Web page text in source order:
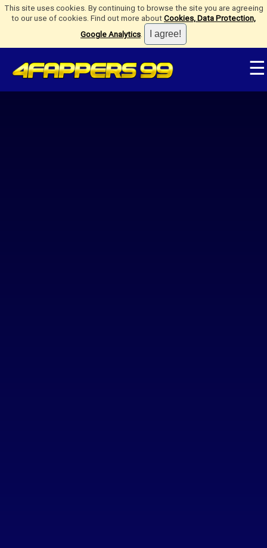
This site uses cookies. By continuing to browse the site you are agreeing
to our use of cookies. Find out more aboutCookies, Data Protection,
Google Analytics.
☰